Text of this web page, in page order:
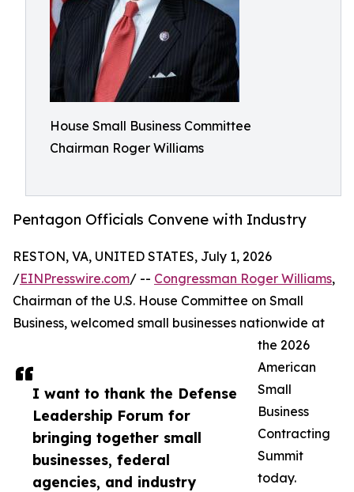
House Small Business Committee
Chairman Roger Williams
Pentagon Officials Convene with Industry
I want to thank the Defense
Leadership Forum for
bringing together small
businesses, federal
agencies, and industry
RESTON, VA, UNITED STATES, July 1, 2026
/EINPresswire.com/ -- Congressman Roger Williams,
Chairman of the U.S. House Committee on Small
Business, welcomed small businesses nationwide at
the 2026
American
Small
Business
Contracting
Summit
today.